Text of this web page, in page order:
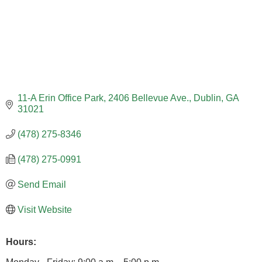
11-A Erin Office Park 2406 Bellevue Ave. Dublin GA
31021
(478) 275-8346
(478) 275-0991
Send Email
Visit Website
Hours: